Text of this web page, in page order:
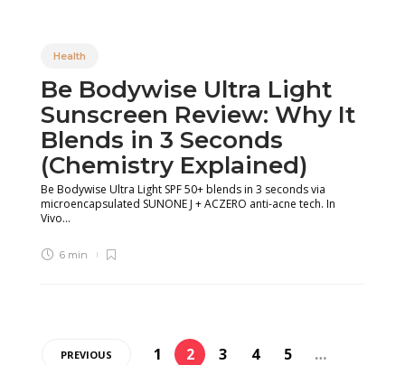
Health
Be Bodywise Ultra Light
Sunscreen Review: Why It
Blends in 3 Seconds
(Chemistry Explained)
Be Bodywise Ultra Light SPF 50+ blends in 3 seconds via
microencapsulated SUNONE J + ACZERO anti-acne tech. In
Vivo...
6 min
PREVIOUS 1 2 3 4 5
…